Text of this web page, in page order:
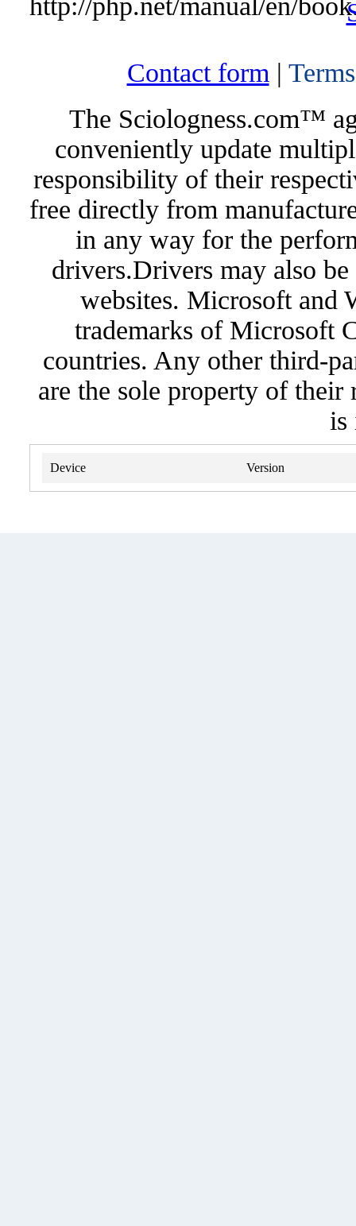
http://php.net/manual/en/
Contact form |
The Sciologness.com™
conveniently update
responsibility of their
free directly from
in any way for the
drivers.Drivers may also
websites. Microsoft and
trademarks of Microsoft
countries. Any other third-
are the sole property of
is
Device Version